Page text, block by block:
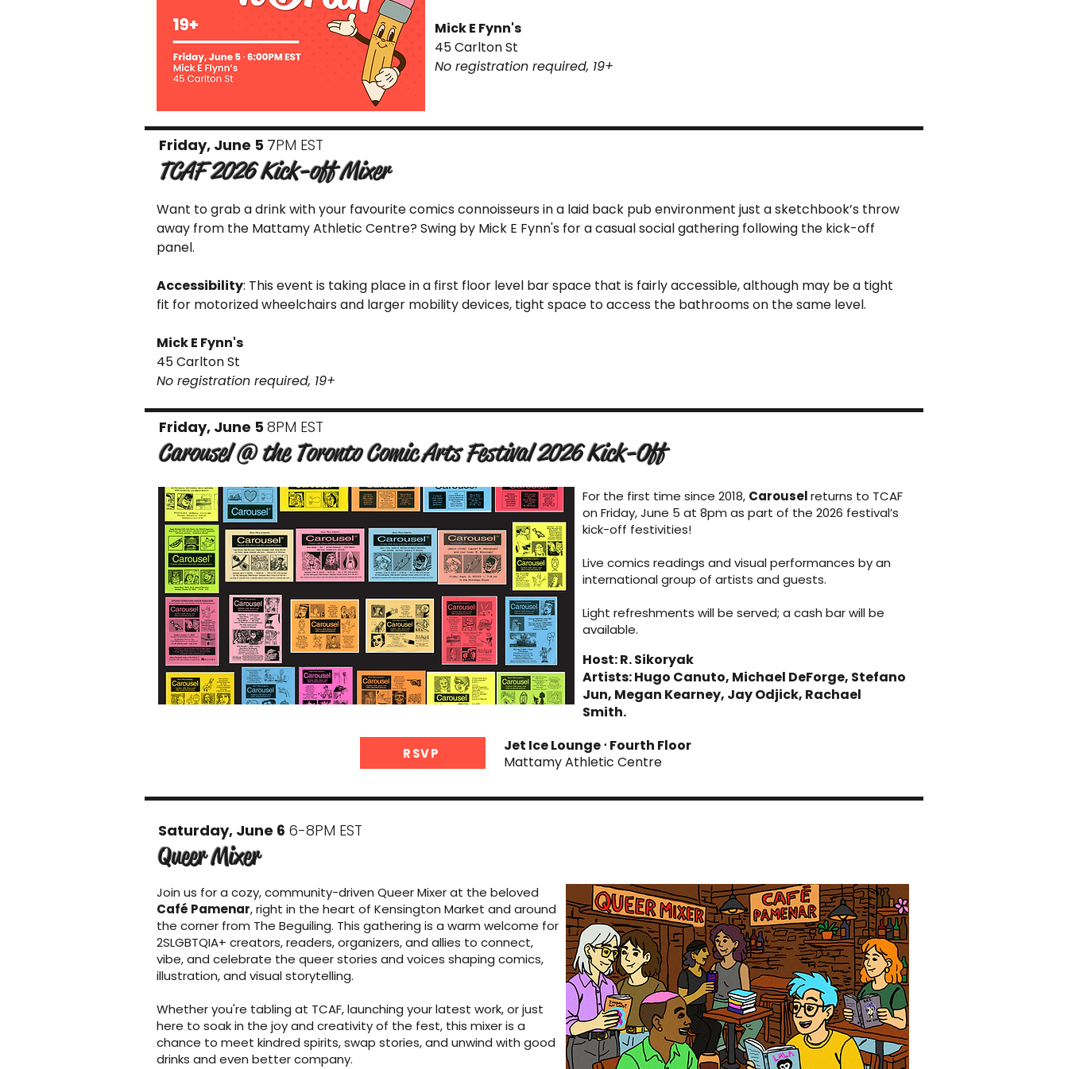
Mick E Fynn's
45 Carlton St
No registration required, 19+
Friday, June 5 7PM EST
TCAF 2026 Kick-off Mixer
Want to grab a drink with your favourite comics connoisseurs in a laid back pub environment just a sketchbook’s throw
away from the Mattamy Athletic Centre? Swing by Mick E Fynn's for a casual social gathering following the kick-off
panel.
Accessibility: This event is taking place in a first floor level bar space that is fairly accessible, although may be a tight
fit for motorized wheelchairs and larger mobility devices, tight space to access the bathrooms on the same level.
Mick E Fynn's
45 Carlton St
No registration required, 19+
Friday, June 58PM EST
Carousel @ the Toronto Comic Arts Festival 2026 Kick-Off
Host: R. Sikoryak
Artists: Hugo Canuto, Michael DeForge, Stefano
Jun, Megan Kearney, Jay Odjick, Rachael
Smith.
For the first time since 2018, Carouselreturns to TCAF
on Friday, June 5 at 8pm as part of the 2026 festival’s
kick-off festivities!
Live comics readings and visual performances by an
international group of artists and guests.
Light refreshments will be served; a cash bar will be
available.
RSVP
Jet Ice Lounge ⋅ Fourth Floor
Mattamy Athletic Centre
Saturday, June 6 6-8PM EST
Queer Mixer
Join us for a cozy, community-driven Queer Mixer at the beloved
Café Pamenar, right in the heart of Kensington Market and around
the corner from The Beguiling. This gathering is a warm welcome for
2SLGBTQIA+ creators, readers, organizers, and allies to connect,
vibe, and celebrate the queer stories and voices shaping comics,
illustration, and visual storytelling.
Whether you're tabling at TCAF, launching your latest work, or just
here to soak in the joy and creativity of the fest, this mixer is a
chance to meet kindred spirits, swap stories, and unwind with good
drinks and even better company.